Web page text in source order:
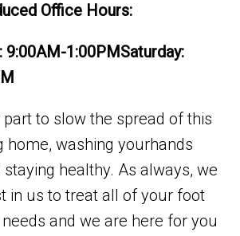
Office Hours:
9:00AM-1:00PMSaturday:
to slow the spread of this
home, washing yourhands
healthy. As always, we
in us to treat all of your foot
and we are here for you